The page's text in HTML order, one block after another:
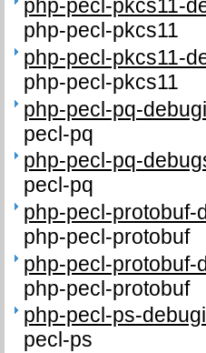
php-pecl-pkcs11-
php-pecl-pkcs11
php-pecl-pkcs11-
php-pecl-pkcs11
php-pecl-pq-
pecl-pq
php-pecl-pq-
pecl-pq
php-pecl-protobuf-
php-pecl-protobuf
php-pecl-protobuf-
php-pecl-protobuf
php-pecl-ps-
pecl-ps